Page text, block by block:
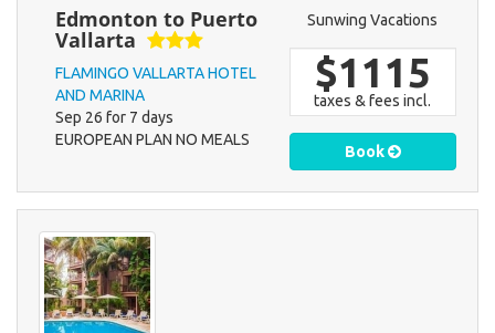
Edmonton to Puerto
Vallarta
FLAMINGO VALLARTA HOTEL
AND MARINA
Sep 26 for 7 days
EUROPEAN PLAN NO MEALS
Sunwing Vacations
$1115
taxes & fees incl.
Book